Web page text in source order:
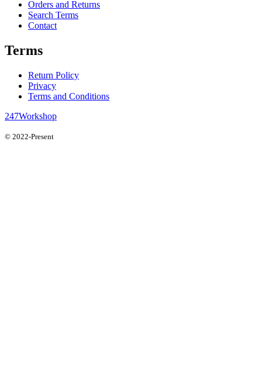
Orders and Returns
Search Terms
Contact
Terms
Return Policy
Privacy
Terms and Conditions
247Workshop
© 2022-Present